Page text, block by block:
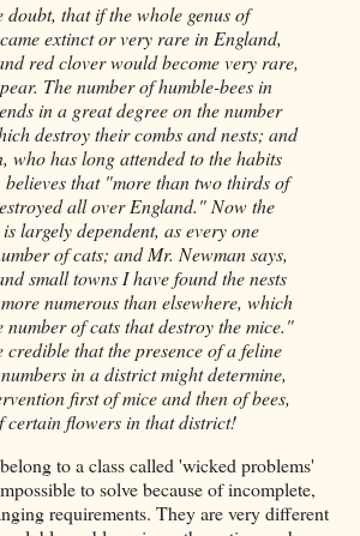
that if the whole genus of
extinct or very rare in England,
red clover would become very rare,
The number of humble-bees in
in a great degree on the number
destroy their combs and nests; and
who has long attended to the habits
believes that "more than two thirds of
all over England." Now the
largely dependent, as every one
of cats; and Mr. Newman says,
small towns I have found the nests
numerous than elsewhere, which
of cats that destroy the mice."
credible that the presence of a feline
in a district might determine,
first of mice and then of bees,
certain flowers in that district!
to a class called 'wicked problems'
to solve because of incomplete,
requirements. They are very different